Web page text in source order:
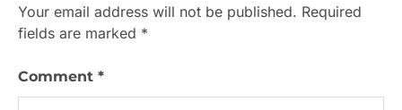
Your email address will not be published. Required
fields are marked *
Comment *